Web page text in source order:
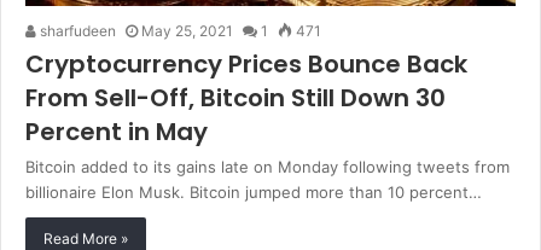
sharfudeen May 25, 2021 1 471
Cryptocurrency Prices Bounce Back
From Sell-Off, Bitcoin Still Down 30
Percent in May
Bitcoin added to its gains late on Monday following tweets from
billionaire Elon Musk. Bitcoin jumped more than 10 percent…
Read More »